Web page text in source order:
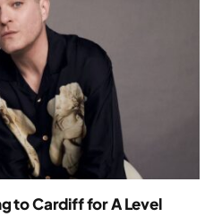
to Cardiff for A Level